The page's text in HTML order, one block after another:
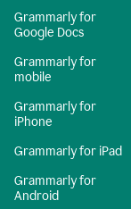
Grammarly for
Google Docs
Grammarly for
mobile
Grammarly for
iPhone
Grammarly for iPad
Grammarly for
Android